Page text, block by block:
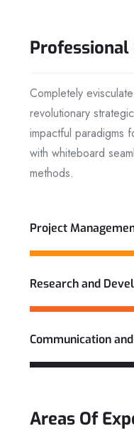
Professional
Completely
revolutionary
impactful paradigms
with whiteboard
methods.
Project
Research and
Communication
Areas Of